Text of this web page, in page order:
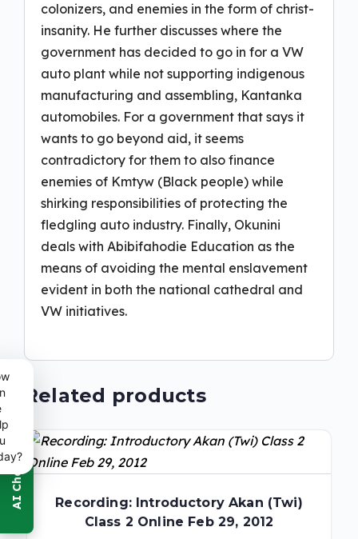
colonizers, and enemies in the form of christ-
insanity. He further discusses where the
government has decided to go in for a VW
auto plant while not supporting indigenous
manufacturing and assembling, Kantanka
automobiles. For a government that says it
wants to go beyond aid, it seems
contradictory for them to also finance
enemies of Kmtyw (Black people) while
shirking responsibilities of protecting the
fledgling auto industry. Finally, Okunini
deals with Abibifahodie Education as the
means of avoiding the mental enslavement
evident in both the national cathedral and
VW initiatives.
Related products
Recording: Introductory Akan (Twi)
Class 2 Online Feb 29, 2012